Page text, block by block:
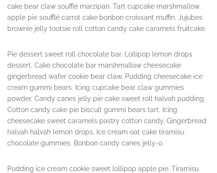
cake bear claw soufflé marzipan. Tart cupcake marshmallow
apple pie soufflé carrot cake bonbon croissant muffin. Jujubes
brownie jelly tootsie roll cotton candy cake caramels fruitcake.
Pie dessert sweet roll chocolate bar. Lollipop lemon drops
dessert. Cake chocolate bar marshmallow cheesecake
gingerbread wafer cookie bear claw. Pudding cheesecake ice
cream gummi bears. Icing cupcake bear claw gummies
powder. Candy canes jelly pie cake sweet roll halvah pudding.
Cotton candy cake pie biscuit gummi bears tart. Icing
cheesecake sweet caramels pastry cotton candy. Gingerbread
halvah halvah lemon drops. Ice cream oat cake tiramisu
chocolate gummies. Bonbon candy canes jelly-o.
Pudding ice cream cookie sweet lollipop apple pie. Tiramisu